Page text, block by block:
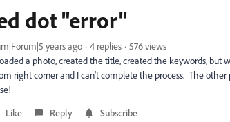
dot "error"
years ago 4 replies
576 views
a photo, created the title, created the keywords, but
right corner and I can't complete the process. The
Like
Reply Subscribe